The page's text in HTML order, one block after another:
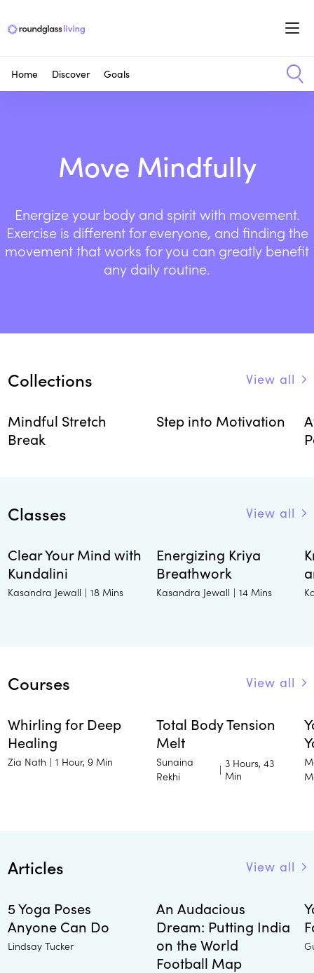
Home Discover Goals
Move Mindfully
Energize your body and spirit with movement.
Exercise is different for everyone, and finding the
movement that works for you can greatly benefit
any daily routine.
Collections View all
Mindful Stretch
Break
Step into Motivation
Classes View all
Clear Your Mind with
Kundalini
Kasandra Jewall | 18 Mins
Energizing Kriya
Breathwork
Kasandra Jewall | 14 Mins
Courses View all
Whirling for Deep
Healing
Zia Nath | 1 Hour, 9 Min
Total Body Tension
Melt
Sunaina
Rekhi
| 3 Hours, 43
Min
Articles View all
5 Yoga Poses
Anyone Can Do
Lindsay Tucker
An Audacious
Dream: Putting India
on the World
Football Map